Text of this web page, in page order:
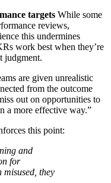
targets While some
reviews,
this undermines
work best when they’re
judgment.
are given unrealistic
from the outcome
out on opportunities to
a more effective way.”
this point:
and
for
misused, they